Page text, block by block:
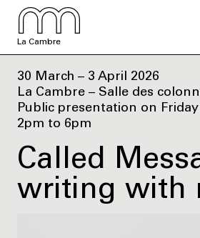
La Cambre
30 March – 3 April 2026
La Cambre – Salle des
Public presentation on
2pm to 6pm
Called
writing with